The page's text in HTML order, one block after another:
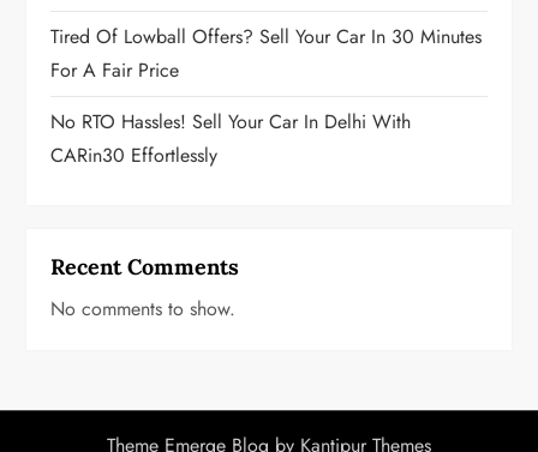
Tired Of Lowball Offers? Sell Your Car In 30 Minutes
For A Fair Price
No RTO Hassles! Sell Your Car In Delhi With
CARin30 Effortlessly
Recent Comments
No comments to show.
Theme Emerge Blog by Kantipur Themes